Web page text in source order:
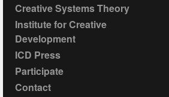
Creative Systems Theory
Institute for Creative
Development
ICD Press
Participate
Contact